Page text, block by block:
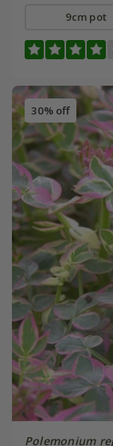
9cm pot
30% off
Polemonium